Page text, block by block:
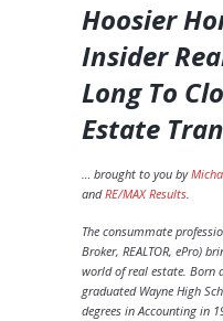
Hoosier
Insider
Long To
Estate
… brought to you by
andRE/MAX Results
The consummate
Broker, REALTOR, ePro)
world of real estate. Born
graduated Wayne High
degrees in Accounting in